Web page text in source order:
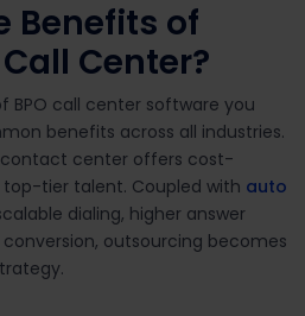
Benefits of
Center?
BPO call center software you
benefits across all industries.
contact center offers cost-
tier talent. Coupled with auto
dialing, higher answer
outsourcing becomes